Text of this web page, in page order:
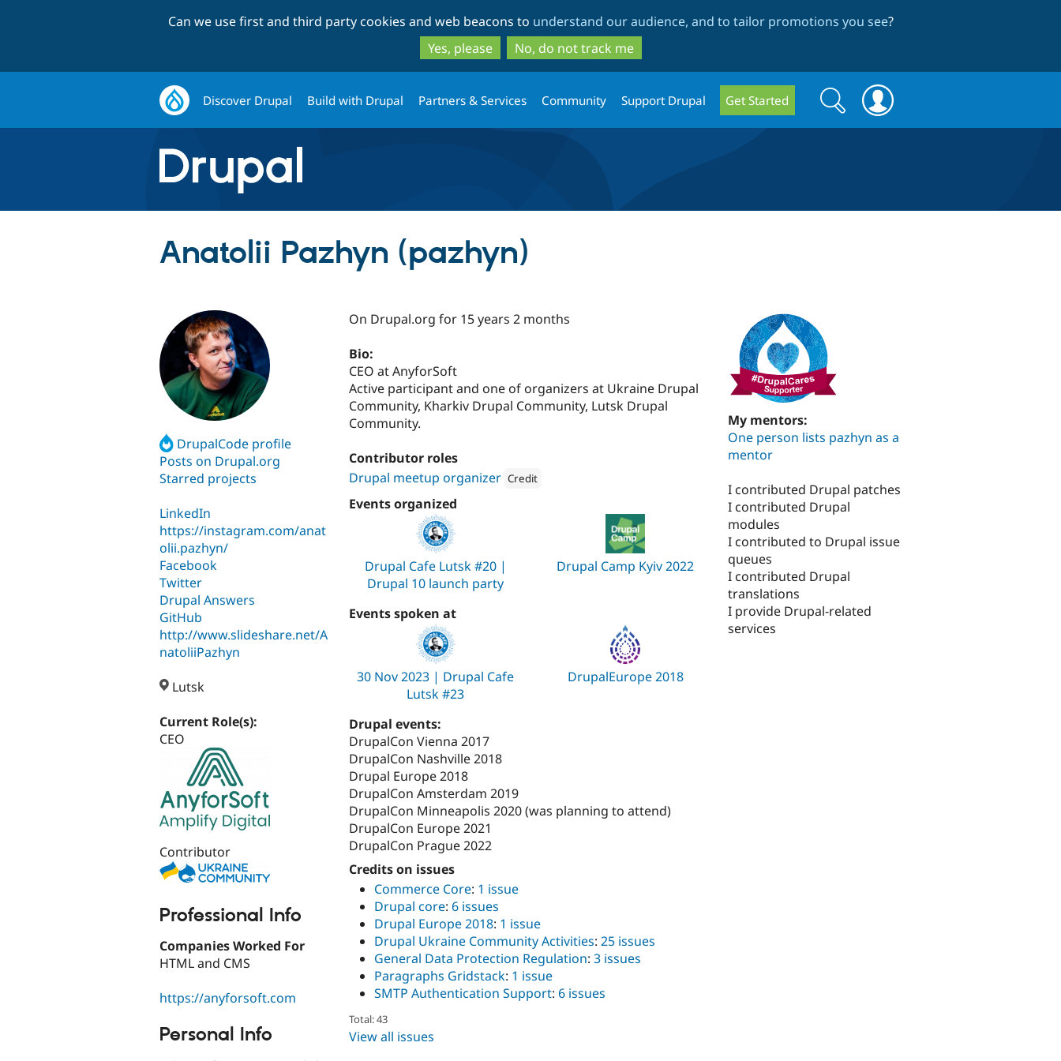
to
main
content
to
search
Can we use first and third party cookies and web beacons to understand our audience, and to tailor promotions you see?
Yes, please
No, do not track me
Discover Drupal Build with Drupal Partners & Services Community Support Drupal Get Started
Search
form
Search
Anatolii Pazhyn (pazhyn)
DrupalCode profile
Posts on Drupal.org
Starred projects
LinkedIn
https://instagram.com/anat
olii.pazhyn/
Facebook
Twitter
Drupal Answers
GitHub
http://www.slideshare.net/A
natoliiPazhyn
Lutsk
Current Role(s):
CEO
Contributor
Professional Info
Companies Worked For
HTML and CMS
https://anyforsoft.com
Personal Info
On Drupal.org for 15 years 2 months
Bio:
CEO at AnyforSoft
Active participant and one of organizers at Ukraine Drupal
Community, Kharkiv Drupal Community, Lutsk Drupal
Community.
Contributor roles
Drupal meetup organizer Credit
Events organized
Drupal Cafe Lutsk #20 |
Drupal 10 launch party
Drupal Camp Kyiv 2022
Events spoken at
30 Nov 2023 | Drupal Cafe
Lutsk #23
DrupalEurope 2018
Drupal events:
DrupalCon Vienna 2017
DrupalCon Nashville 2018
Drupal Europe 2018
DrupalCon Amsterdam 2019
DrupalCon Minneapolis 2020 (was planning to attend)
DrupalCon Europe 2021
DrupalCon Prague 2022
Credits on issues
Commerce Core: 1 issue
Drupal core: 6 issues
Drupal Europe 2018: 1 issue
Drupal Ukraine Community Activities: 25 issues
General Data Protection Regulation: 3 issues
Paragraphs Gridstack: 1 issue
SMTP Authentication Support: 6 issues
Total: 43
View all issues
My mentors:
One person lists pazhyn as a
mentor
I contributed Drupal patches
I contributed Drupal
modules
I contributed to Drupal issue
queues
I contributed Drupal
translations
I provide Drupal-related
services